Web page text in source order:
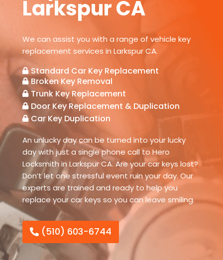
Larkspur CA
We can assist you with a range of vehicle key
replacement services in Larkspur CA.
 Standard Car Key Replacement
 Broken Key Removal
 Trunk Key Replacement
 Door Key Replacement & Duplication
 Car Key Duplication
An unlucky day can be turned into your lucky
day with just a single phone call to Hero
Locksmith in Larkspur CA. Are your car keys lost?
Don’t let one stressful event ruin your day. Our
experts are trained and ready to help you
replace your car keys so you can leave smiling.
(510) 603-6744